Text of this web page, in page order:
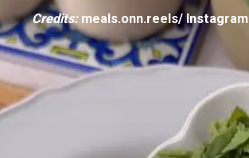
Credits: meals.onn.reels/ Instagram